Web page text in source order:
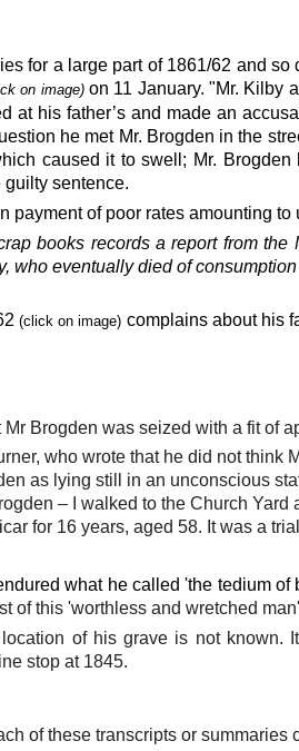
for a large part of 1861/62 and so
on image) on 11 January. "Mr. Kilby
at his father’s and made an
he met Mr. Brogden in the
caused it to swell; Mr.
sentence.
of poor rates amounting
books records a report from the
who eventually died of
(click on image) complains about his
Brogden was seized with a fit of
who wrote that he did not think
as lying still in an unconscious
– I walked to the Church Yard
for 16 years, aged 58. It was a
what he called 'the tedium
of this 'worthless and wretched
of his grave is not
stop at 1845.
of these transcripts or